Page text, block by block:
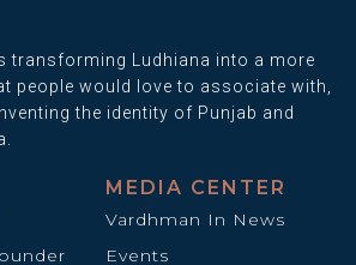
transforming Ludhiana into a more
people would love to associate with,
the identity of Punjab and
MEDIA CENTER
Vardhman In News
Events